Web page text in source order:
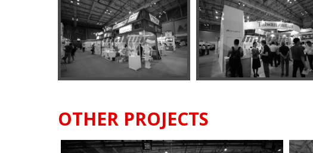
OTHER PROJECTS